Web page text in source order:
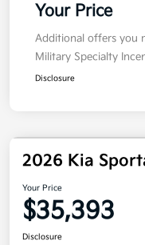
Your Price
Additional offers you
Military Specialty
Disclosure
2026 Kia
Your Price
$35,393
Disclosure